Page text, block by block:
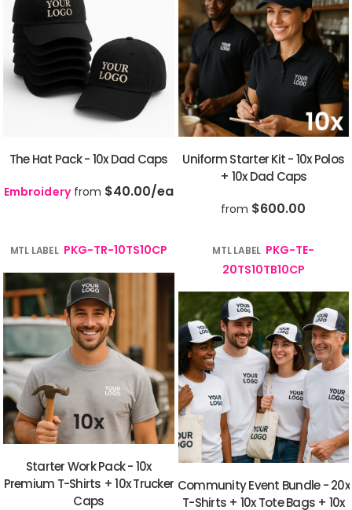
The Hat Pack - 10x Dad Caps
Embroideryfrom $40.00/ea
Uniform Starter Kit - 10x Polos
+ 10x Dad Caps
from $600.00
MTL LABEL PKG-TR-10TS10CP
Starter Work Pack - 10x
Premium T-Shirts + 10x Trucker
Caps
MTL LABEL PKG-TE-
20TS10TB10CP
Community Event Bundle - 20x
T-Shirts + 10x Tote Bags + 10x